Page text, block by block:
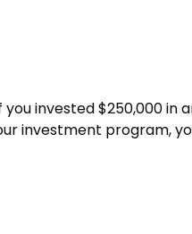
invested $250,000 in
investment program,